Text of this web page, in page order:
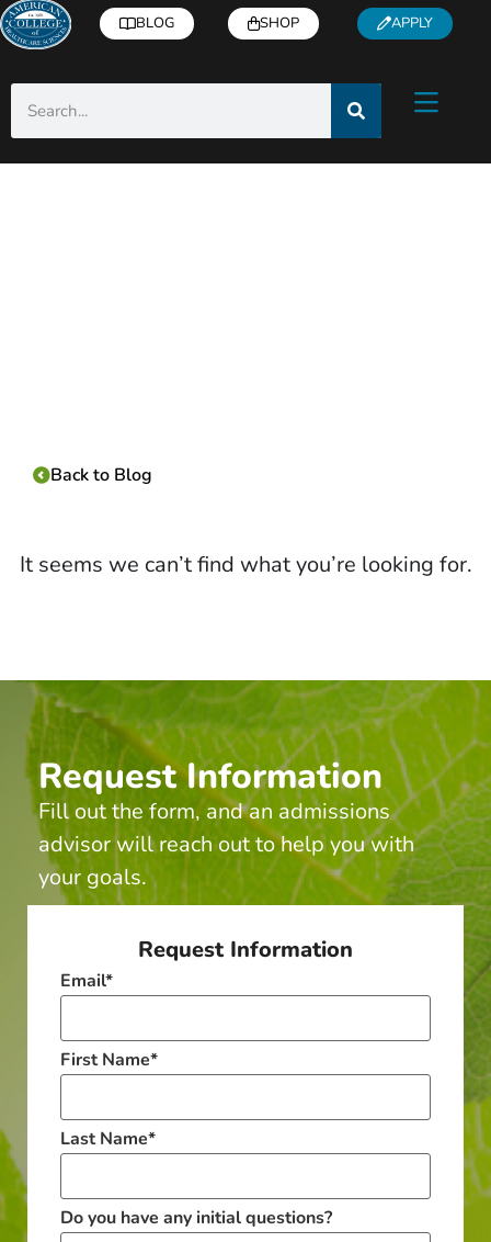
BLOG SHOP APPLY
Back to Blog
It seems we can’t find what you’re looking for.
Request Information
Fill out the form, and an admissions
advisor will reach out to help you with
your goals.
Request Information
Email*
First Name*
Last Name*
Do you have any initial questions?